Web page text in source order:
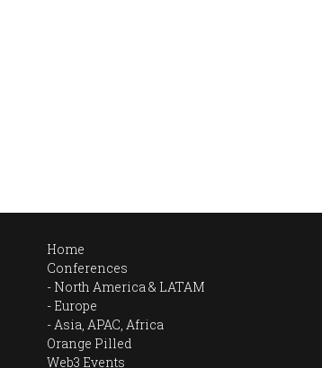
Home
Conferences
North America & LATAM
Europe
Asia, APAC, Africa
Orange Pilled
Web3 Events